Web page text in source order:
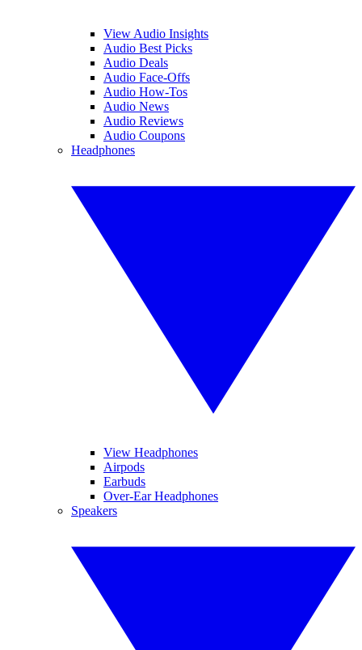
View Audio Insights
Audio Best Picks
Audio Deals
Audio Face-Offs
Audio How-Tos
Audio News
Audio Reviews
Audio Coupons
Headphones
View Headphones
Airpods
Earbuds
Over-Ear Headphones
Speakers